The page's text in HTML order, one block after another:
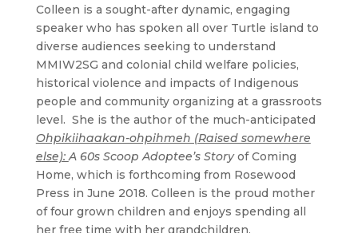
Colleen is a sought-after dynamic, engaging
speaker who has spoken all over Turtle island to
diverse audiences seeking to understand
MMIW2SG and colonial child welfare policies,
historical violence and impacts of Indigenous
people and community organizing at a grassroots
level. She is the author of the much-anticipated
Ohpikiihaakan-ohpihmeh (Raised somewhere
else):A 60s Scoop Adoptee’s Storyof Coming
Home, which is forthcoming from Rosewood
Press in June 2018. Colleen is the proud mother
of four grown children and enjoys spending all
her free time with her grandchildren.